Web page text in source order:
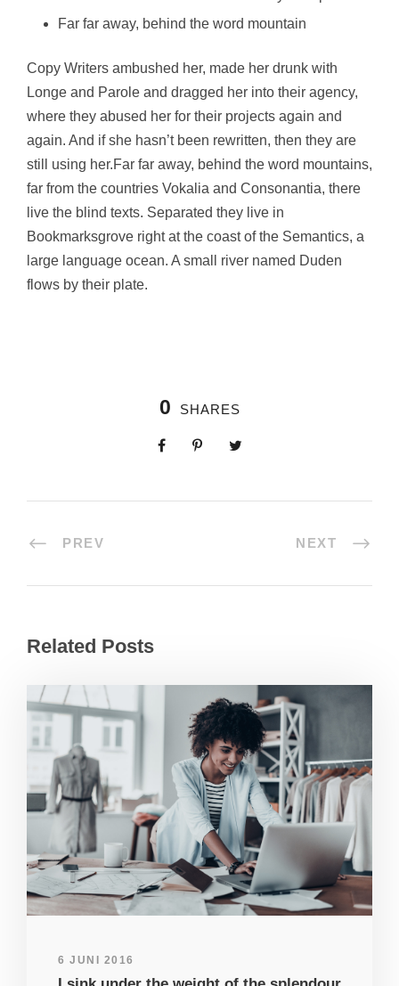
Far far away, behind the word mountain
Copy Writers ambushed her, made her drunk with
Longe and Parole and dragged her into their agency,
where they abused her for their projects again and
again. And if she hasn’t been rewritten, then they are
still using her.Far far away, behind the word mountains,
far from the countries Vokalia and Consonantia, there
live the blind texts. Separated they live in
Bookmarksgrove right at the coast of the Semantics, a
large language ocean. A small river named Duden
flows by their plate.
0 SHARES
PREV NEXT
Related Posts
6 JUNI 2016